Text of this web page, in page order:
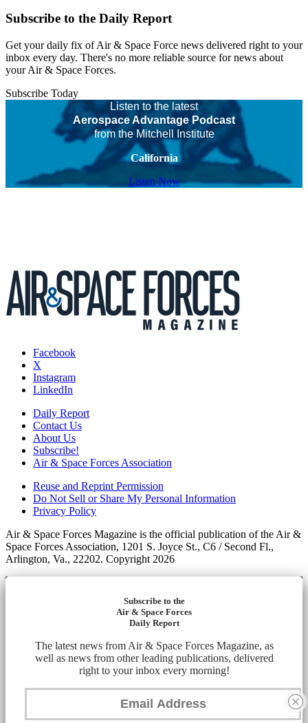
Subscribe to the Daily Report
Get your daily fix of Air & Space Force news delivered right to your
inbox every day. There's no more reliable source for news about
your Air & Space Forces.
Subscribe Today
Listen to the latest
Aerospace Advantage Podcast
from the Mitchell Institute
California
Listen Now
Facebook
X
Instagram
LinkedIn
Daily Report
Contact Us
About Us
Subscribe!
Air & Space Forces Association
Reuse and Reprint Permission
Do Not Sell or Share My Personal Information
Privacy Policy
Air & Space Forces Magazine is the official publication of the Air &
Space Forces Association, 1201 S. Joyce St., C6 / Second Fl.,
Arlington, Va., 22202. Copyright 2026
Subscribe to the
Air & Space Forces
Daily Report
The latest news from Air & Space Forces Magazine, as
well as news from other leading publications, delivered
right to your inbox every morning!